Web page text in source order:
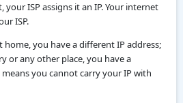
ISP assigns it an IP. Your internet
ISP.
home, you have a different IP address;
or any other place, you have a
you cannot carry your IP with